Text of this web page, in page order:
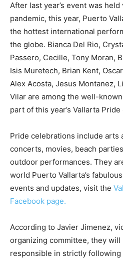
After last year’s event was
pandemic, this year, Puerto
the hottest international
the globe. Bianca Del Rio,
Passero, Cecille, Tony Moran,
Isis Muretech, Brian Kent,
Alex Acosta, Jesus Montanez,
Vilar are among the well-
part of this year’s Vallarta
Pride celebrations include arts
concerts, movies, beach
outdoor performances. They
world Puerto Vallarta’s
events and updates, visit the
Facebook page.
According to Javier Jimenez,
organizing committee, they
responsible in strictly following